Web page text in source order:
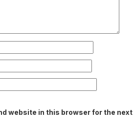
website in this browser for the next